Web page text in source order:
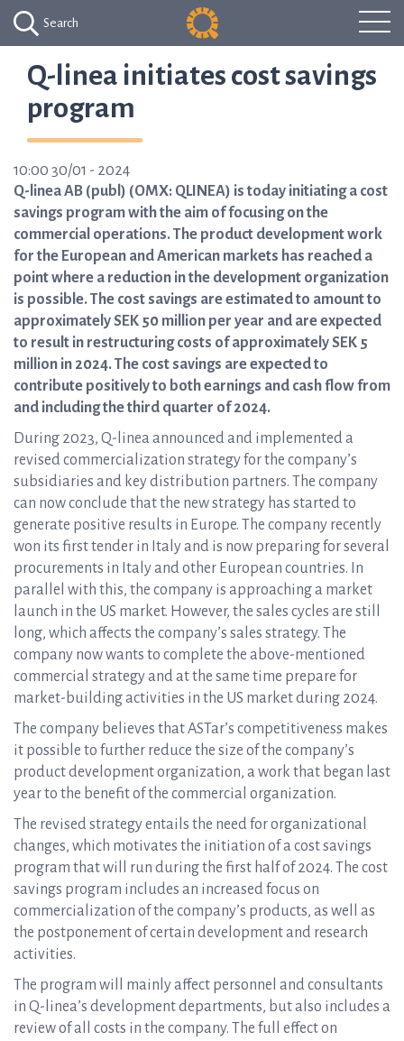
Search
Q-linea initiates cost savings
program
10:00 30/01 - 2024
Q-linea AB (publ) (OMX: QLINEA) is today initiating a cost
savings program with the aim of focusing on the
commercial operations. The product development work
for the European and American markets has reached a
point where a reduction in the development organization
is possible. The cost savings are estimated to amount to
approximately SEK 50 million per year and are expected
to result in restructuring costs of approximately SEK 5
million in 2024. The cost savings are expected to
contribute positively to both earnings and cash flow from
and including the third quarter of 2024.
During 2023, Q-linea announced and implemented a
revised commercialization strategy for the company’s
subsidiaries and key distribution partners. The company
can now conclude that the new strategy has started to
generate positive results in Europe. The company recently
won its first tender in Italy and is now preparing for several
procurements in Italy and other European countries. In
parallel with this, the company is approaching a market
launch in the US market. However, the sales cycles are still
long, which affects the company’s sales strategy. The
company now wants to complete the above-mentioned
commercial strategy and at the same time prepare for
market-building activities in the US market during 2024.
The company believes that ASTar’s competitiveness makes
it possible to further reduce the size of the company’s
product development organization, a work that began last
year to the benefit of the commercial organization.
The revised strategy entails the need for organizational
changes, which motivates the initiation of a cost savings
program that will run during the first half of 2024. The cost
savings program includes an increased focus on
commercialization of the company’s products, as well as
the postponement of certain development and research
activities.
The program will mainly affect personnel and consultants
in Q-linea’s development departments, but also includes a
review of all costs in the company. The full effect on